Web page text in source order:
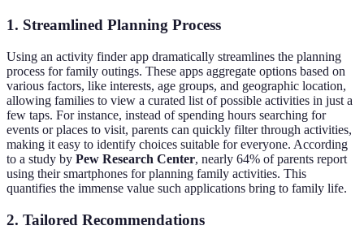
1. Streamlined Planning Process
Using an activity finder app dramatically streamlines the planning
process for family outings. These apps aggregate options based on
various factors, like interests, age groups, and geographic location,
allowing families to view a curated list of possible activities in just a
few taps. For instance, instead of spending hours searching for
events or places to visit, parents can quickly filter through activities,
making it easy to identify choices suitable for everyone. According
to a study by Pew Research Center, nearly 64% of parents report
using their smartphones for planning family activities. This
quantifies the immense value such applications bring to family life.
2. Tailored Recommendations